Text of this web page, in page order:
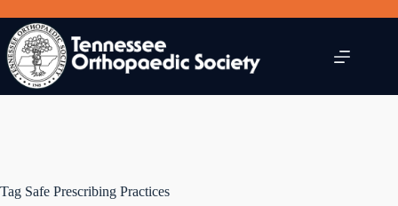
to
content
Tag Safe Prescribing Practices